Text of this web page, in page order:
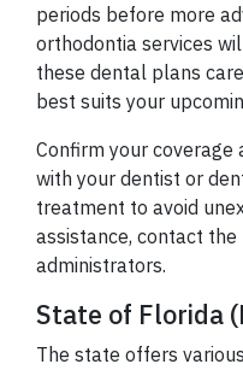
periods before more
orthodontia services
these dental plans
best suits your
Confirm your
with your dentist or
treatment to avoid
assistance, contact
administrators.
State of Florida
The state offers